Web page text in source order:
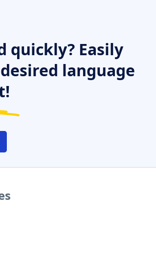
quickly? Easily
language